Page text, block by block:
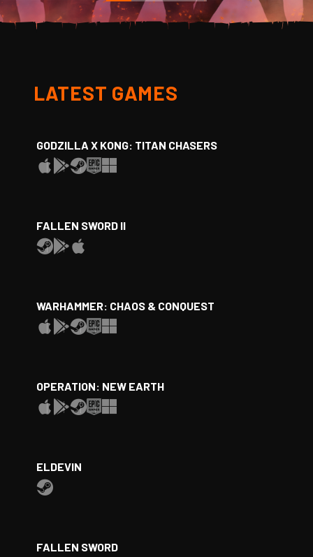
LATEST GAMES
GODZILLA X KONG: TITAN CHASERS
FALLEN SWORD II
WARHAMMER: CHAOS & CONQUEST
OPERATION: NEW EARTH
ELDEVIN
FALLEN SWORD